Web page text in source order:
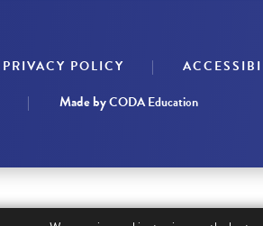
PRIVACY POLICY |
| Made byCODA Education